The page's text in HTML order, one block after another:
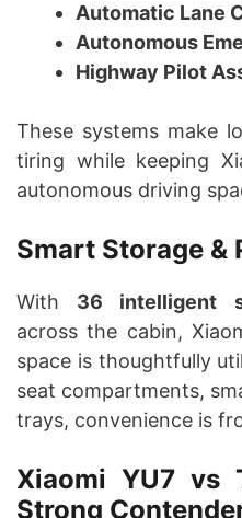
Automatic Lane
Autonomous
Highway Pilot
These systems make
tiring while keeping
autonomous driving
Smart Storage
With 36 intelligent
across the cabin,
space is thoughtfully
seat compartments,
trays, convenience is
Xiaomi YU7 vs
Strong